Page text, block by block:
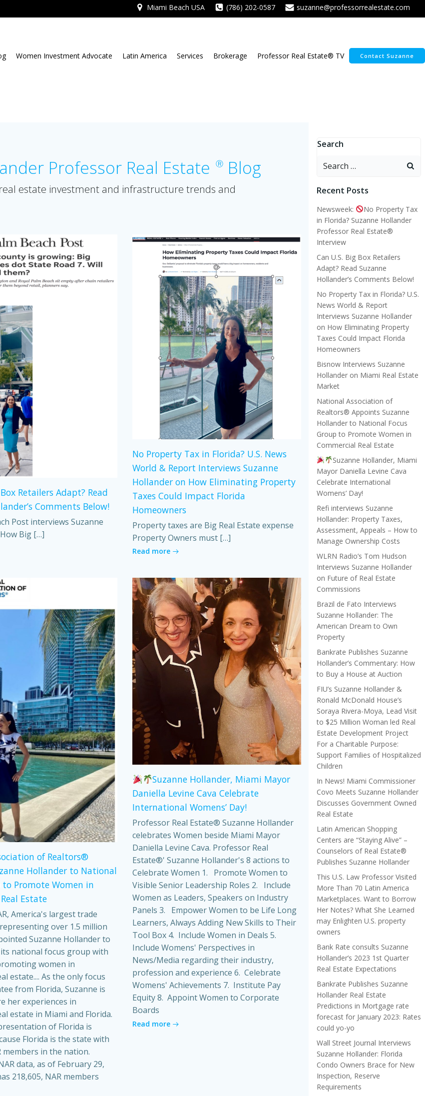
Miami Beach USA (786) 202-0587 suzanne@professorrealestate.com
Women Investment Advocate Latin America Services Brokerage Professor Real Estate® TV Contact Suzanne
Professor Real Estate Ⓡ Blog
estate investment and infrastructure trends and
Retailers Adapt? Read
Comments Below!
Post interviews Suzanne
Big […]
No Property Tax in Florida? U.S. News
World & Report Interviews Suzanne
Hollander on How Eliminating Property
Taxes Could Impact Florida
Homeowners
Property taxes are Big Real Estate expense
Property Owners must […]
Read more
of Realtors®
Hollander to National
to Promote Women in
Estate
America's largest trade
over 1.5 million
Suzanne Hollander to
national focus group with
women in
estate.... As the only focus
from Florida, Suzanne is
her experiences in
estate in Miami and Florida.
of Florida is
Florida is the state with
members in the nation.
data, as of February 29,
218,605, NAR members
Suzanne Hollander, Miami Mayor
Daniella Levine Cava Celebrate
International Womens’ Day!
Professor Real Estate® Suzanne Hollander
celebrates Women beside Miami Mayor
Daniella Levine Cava. Professor Real
Estate®' Suzanne Hollander's 8 actions to
Celebrate Women 1. Promote Women to
Visible Senior Leadership Roles 2. Include
Women as Leaders, Speakers on Industry
Panels 3. Empower Women to be Life Long
Learners, Always Adding New Skills to Their
Tool Box 4. Include Women in Deals 5.
Include Womens' Perspectives in
News/Media regarding their industry,
profession and experience 6. Celebrate
Womens' Achievements 7. Institute Pay
Equity 8. Appoint Women to Corporate
Boards
Read more
Search
Search
Recent Posts
Newsweek:
No Property Tax
in Florida? Suzanne Hollander
Professor Real Estate®
Interview
Can U.S. Big Box Retailers
Adapt? Read Suzanne
Hollander’s Comments Below!
No Property Tax in Florida? U.S.
News World & Report
Interviews Suzanne Hollander
on How Eliminating Property
Taxes Could Impact Florida
Homeowners
Bisnow Interviews Suzanne
Hollander on Miami Real Estate
Market
National Association of
Realtors® Appoints Suzanne
Hollander to National Focus
Group to Promote Women in
Commercial Real Estate
Suzanne Hollander, Miami
Mayor Daniella Levine Cava
Celebrate International
Womens’ Day!
Refi interviews Suzanne
Hollander: Property Taxes,
Assessment, Appeals – How to
Manage Ownership Costs
WLRN Radio’s Tom Hudson
Interviews Suzanne Hollander
on Future of Real Estate
Commissions
Brazil de Fato Interviews
Suzanne Hollander: The
American Dream to Own
Property
Bankrate Publishes Suzanne
Hollander’s Commentary: How
to Buy a House at Auction
FIU’s Suzanne Hollander &
Ronald McDonald House’s
Soraya Rivera-Moya, Lead Visit
to $25 Million Woman led Real
Estate Development Project
For a Charitable Purpose:
Support Families of Hospitalized
Children
In News! Miami Commissioner
Covo Meets Suzanne Hollander
Discusses Government Owned
Real Estate
Latin American Shopping
Centers are “Staying Alive” –
Counselors of Real Estate®
Publishes Suzanne Hollander
This U.S. Law Professor Visited
More Than 70 Latin America
Marketplaces. Want to Borrow
Her Notes? What She Learned
may Enlighten U.S. property
owners
Bank Rate consults Suzanne
Hollander’s 2023 1st Quarter
Real Estate Expectations
Bankrate Publishes Suzanne
Hollander Real Estate
Predictions in Mortgage rate
forecast for January 2023: Rates
could yo-yo
Wall Street Journal Interviews
Suzanne Hollander: Florida
Condo Owners Brace for New
Inspection, Reserve
Requirements